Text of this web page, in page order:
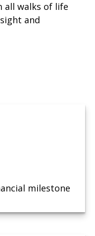
all walks of life
and
milestone